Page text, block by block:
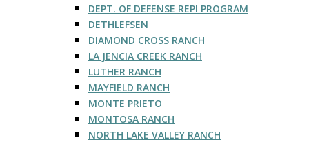
DEPT. OF DEFENSE REPI PROGRAM
DETHLEFSEN
DIAMOND CROSS RANCH
LA JENCIA CREEK RANCH
LUTHER RANCH
MAYFIELD RANCH
MONTE PRIETO
MONTOSA RANCH
NORTH LAKE VALLEY RANCH